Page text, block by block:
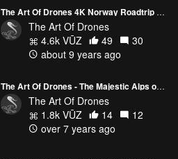
The Art Of Drones 4K Norway Roadtrip 2017
The Art Of Drones
4.6k VŪZ
49
30
about 9 years ago
The Art Of Drones - The Majestic Alps of Tirol Austria 4K
The Art Of Drones
1.8k VŪZ
14
12
over 7 years ago